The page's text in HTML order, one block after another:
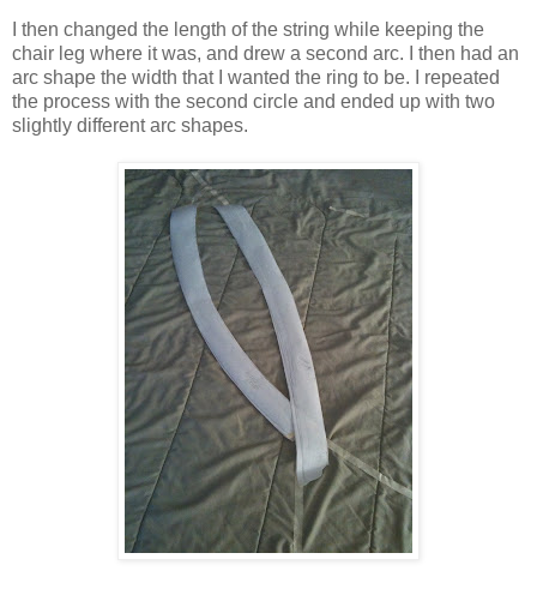
I then changed the length of the string while keeping the
chair leg where it was, and drew a second arc. I then had an
arc shape the width that I wanted the ring to be. I repeated
the process with the second circle and ended up with two
slightly different arc shapes.